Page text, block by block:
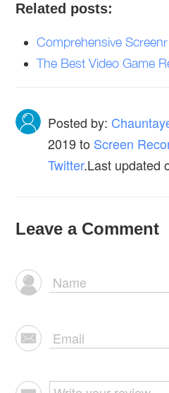
Related posts:
Comprehensive
The Best Video Game
Posted by:
2019 to Screen
Twitter.Last updated
Leave a Comment